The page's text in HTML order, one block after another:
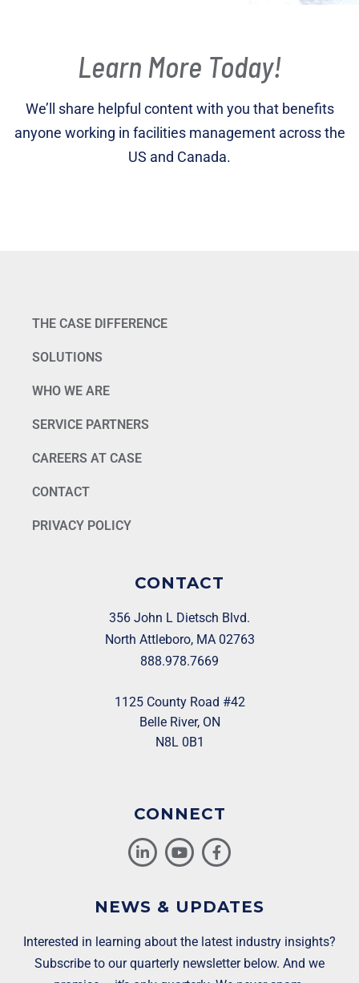
Learn More Today!
We’ll share helpful content with you that benefits
anyone working in facilities management across the
US and Canada.
THE CASE DIFFERENCE
SOLUTIONS
WHO WE ARE
SERVICE PARTNERS
CAREERS AT CASE
CONTACT
PRIVACY POLICY
CONTACT
356 John L Dietsch Blvd.
North Attleboro, MA 02763
888.978.7669
1125 County Road #42
Belle River, ON
N8L 0B1
CONNECT
NEWS & UPDATES
Interested in learning about the latest industry insights?
Subscribe to our quarterly newsletter below. And we